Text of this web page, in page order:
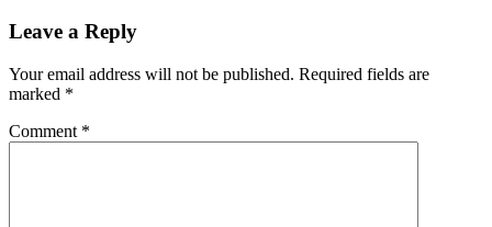
Leave a Reply
Your email address will not be published. Required fields are
marked *
Comment *